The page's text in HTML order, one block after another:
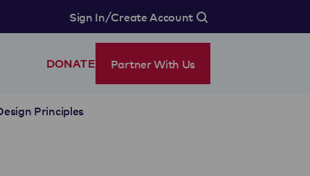
Sign In/Create Account
Principles
DONATE Partner With Us